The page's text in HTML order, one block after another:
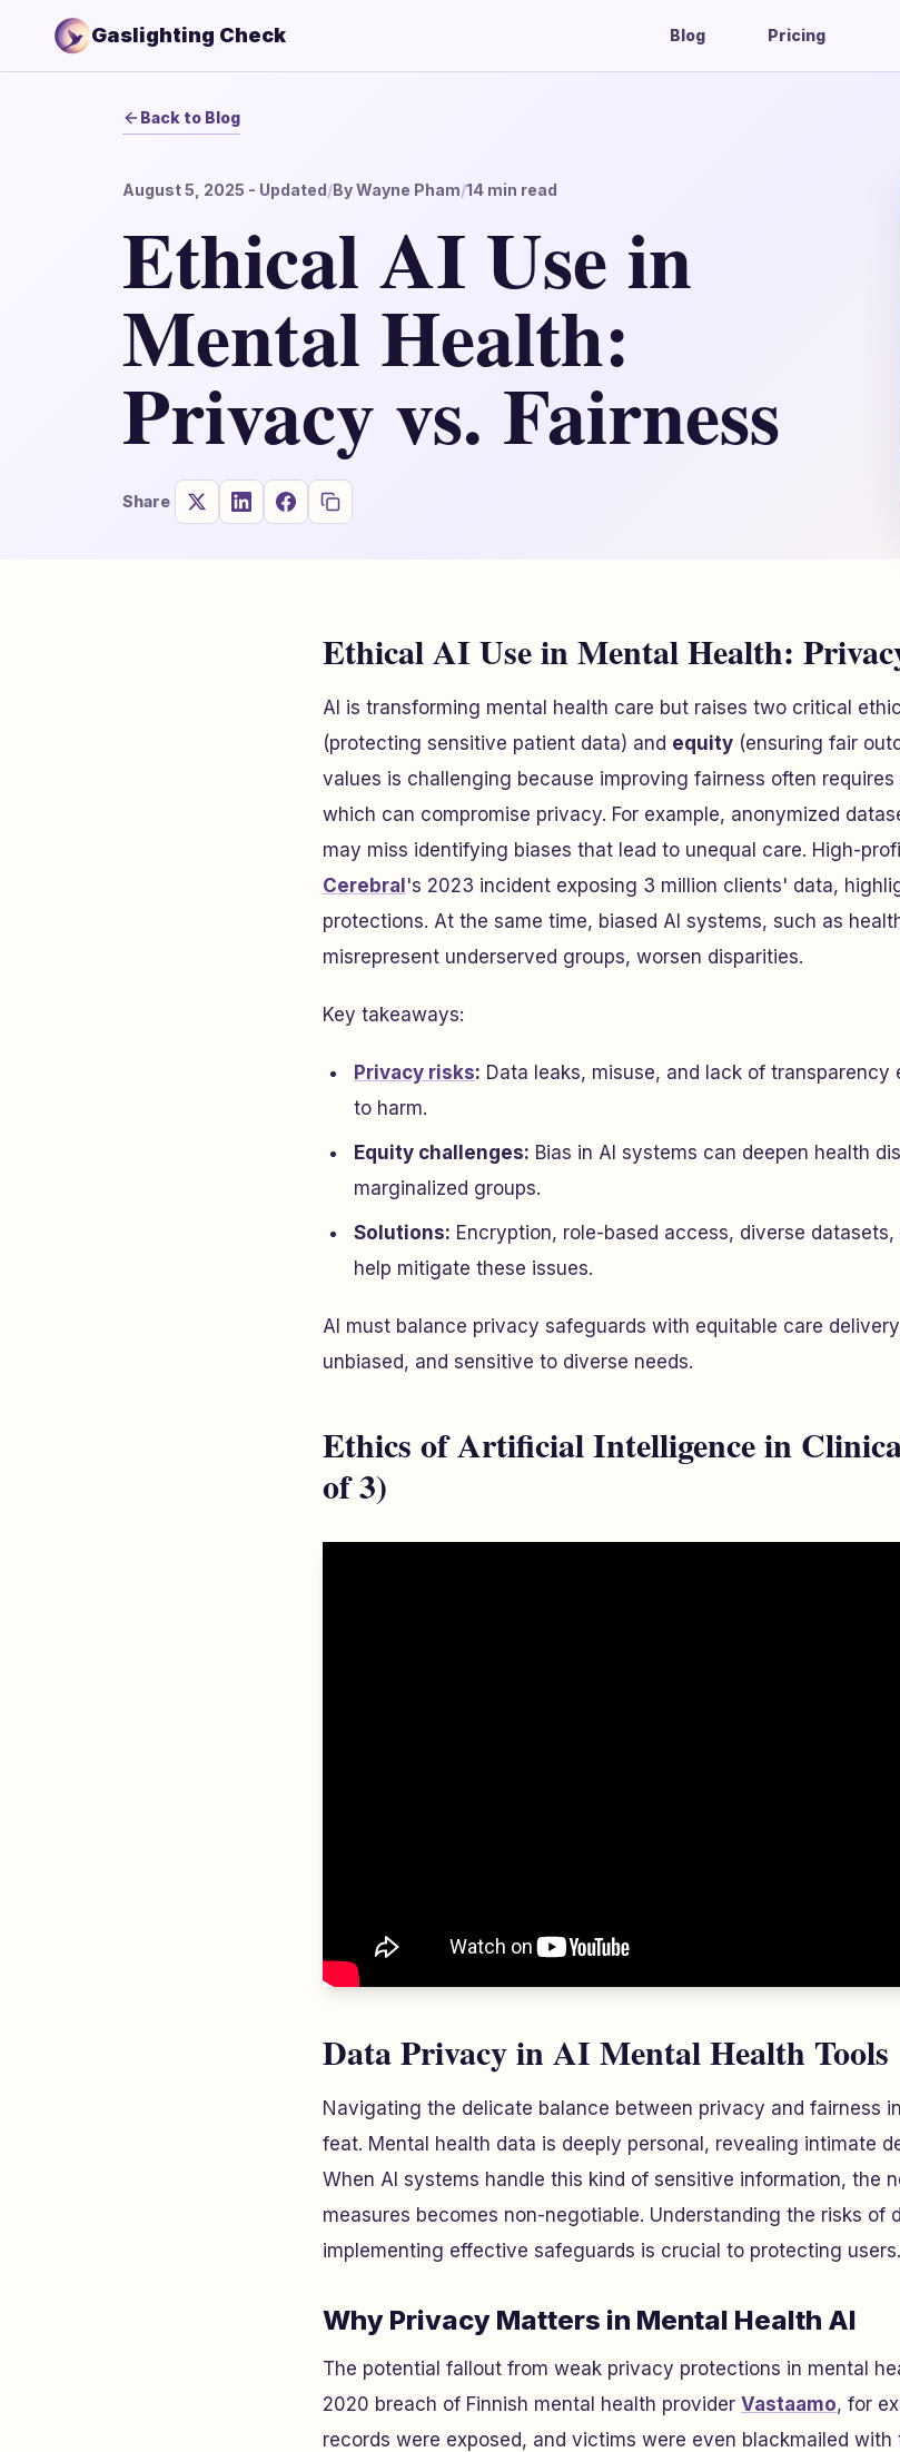
Gaslighting Check Blog Pricing
Back to Blog
August 5, 2025 - Updated/ByWayne Pham/14 min read
Ethical AI Use in
Mental Health:
Privacy vs. Fairness
Share
Ethical AI Use in Mental Health:
AI is transforming mental health care but raises two critical
(protecting sensitive patient data) and equity (ensuring fair
values is challenging because improving fairness often
which can compromise privacy. For example, anonymized
may miss identifying biases that lead to unequal care. High-
Cerebral 's 2023 incident exposing 3 million clients' data,
protections. At the same time, biased AI systems, such as
misrepresent underserved groups, worsen disparities.
Key takeaways:
Privacy risks: Data leaks, misuse, and lack of transparency
to harm.
Equity challenges: Bias in AI systems can deepen health
marginalized groups.
Solutions: Encryption, role-based access, diverse
help mitigate these issues.
AI must balance privacy safeguards with equitable care
unbiased, and sensitive to diverse needs.
Ethics of Artificial Intelligence in
of 3)
Data Privacy in AI Mental Health Tools
Navigating the delicate balance between privacy and fairness in
feat. Mental health data is deeply personal, revealing intimate
When AI systems handle this kind of sensitive information, the
measures becomes non-negotiable. Understanding the risks of
implementing effective safeguards is crucial to protecting users.
Why Privacy Matters in Mental Health AI
The potential fallout from weak privacy protections in mental
2020 breach of Finnish mental health provider Vastaamo, for
records were exposed, and victims were even blackmailed